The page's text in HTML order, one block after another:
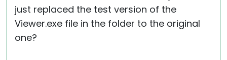
just replaced the test version of the
Viewer.exe file in the folder to the original
one?